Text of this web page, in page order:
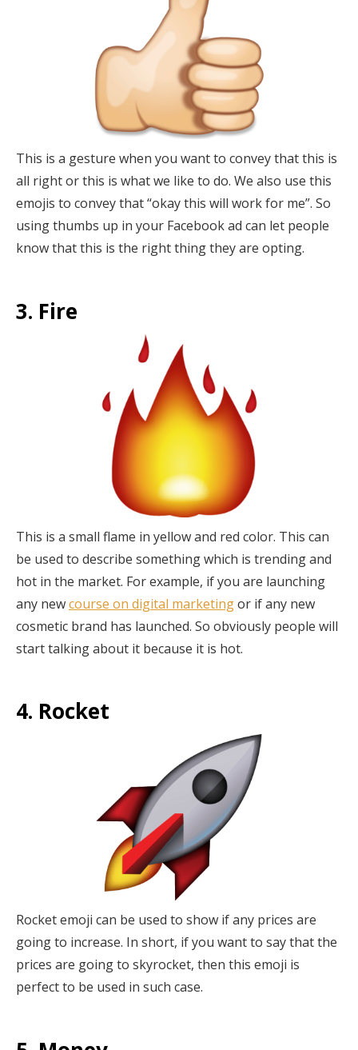
This is a gesture when you want to convey that this is
all right or this is what we like to do. We also use this
emojis to convey that “okay this will work for me”. So
using thumbs up in your Facebook ad can let people
know that this is the right thing they are opting.
3. Fire
This is a small flame in yellow and red color. This can
be used to describe something which is trending and
hot in the market. For example, if you are launching
any newcourse on digital marketingor if any new
cosmetic brand has launched. So obviously people will
start talking about it because it is hot.
4. Rocket
Rocket emoji can be used to show if any prices are
going to increase. In short, if you want to say that the
prices are going to skyrocket, then this emoji is
perfect to be used in such case.